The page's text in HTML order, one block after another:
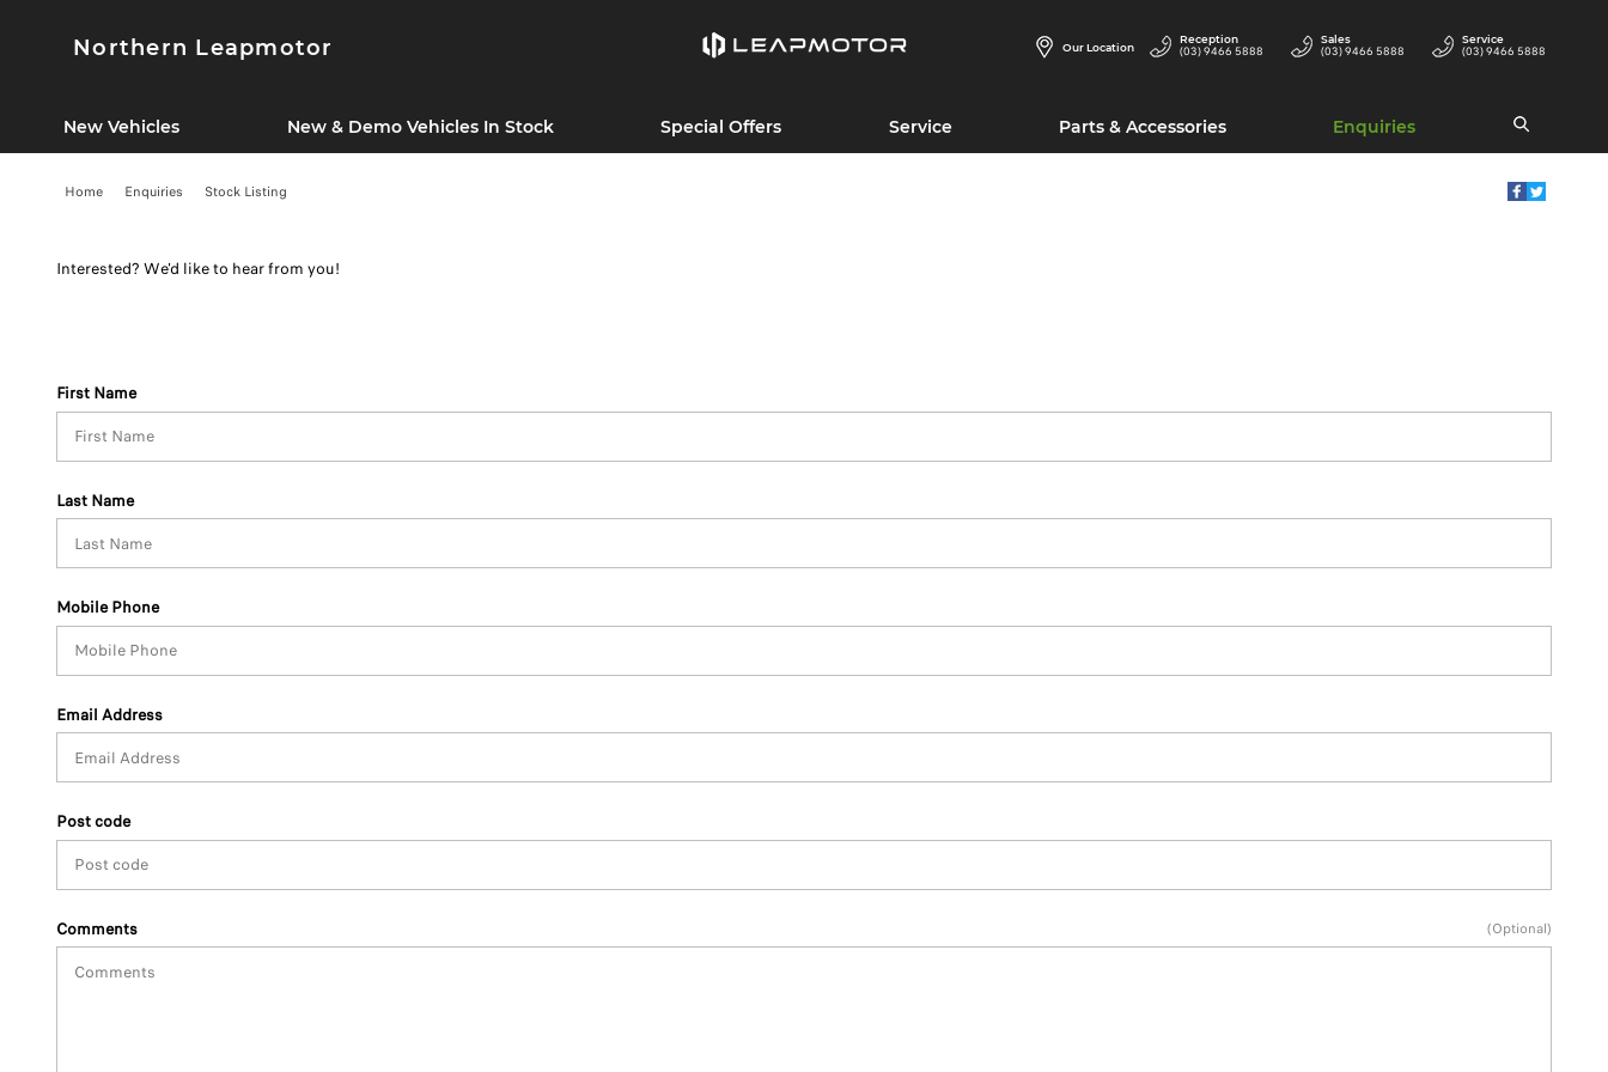
Northern Leapmotor
New Vehicles New & Demo Vehicles In Stock Special Offers Service Parts & Accessories Enquiries
Our Location
Reception
(03) 9466 5888
Sales
(03) 9466 5888
Service
(03) 9466 5888
Home Enquiries Stock Listing
Interested? We'd like to hear from you!
First Name
Last Name
Mobile Phone
Email Address
Post code
Comments (Optional)